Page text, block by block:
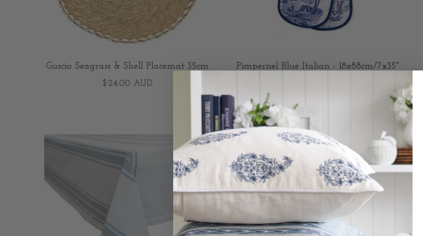
Guscio Seagrass & Shell Placemat 35cm
$24.00 AUD
Pimpernel Blue Italian - 18x88cm/7x35"